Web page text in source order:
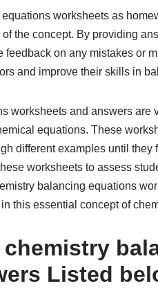
worksheets as
the concept. By providing
feedback on any mistakes or
and improve their skills in
worksheets and answers are
equations. These
different examples until they
worksheets to assess
balancing equations
this essential concept of
Listed